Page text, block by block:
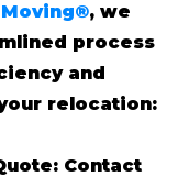
, we
process
and
relocation:
Contact